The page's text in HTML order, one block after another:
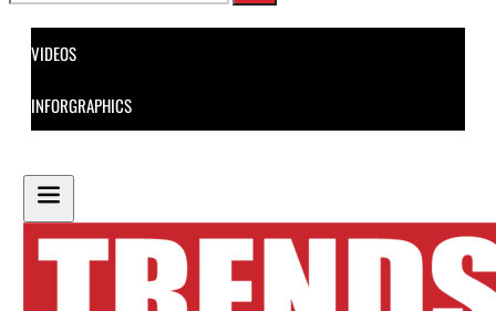
VIDEOS
INFORGRAPHICS